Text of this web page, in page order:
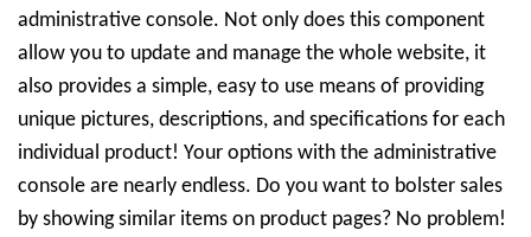
administrative console. Not only does this component
allow you to update and manage the whole website, it
also provides a simple, easy to use means of providing
unique pictures, descriptions, and specifications for each
individual product! Your options with the administrative
console are nearly endless. Do you want to bolster sales
by showing similar items on product pages? No problem!